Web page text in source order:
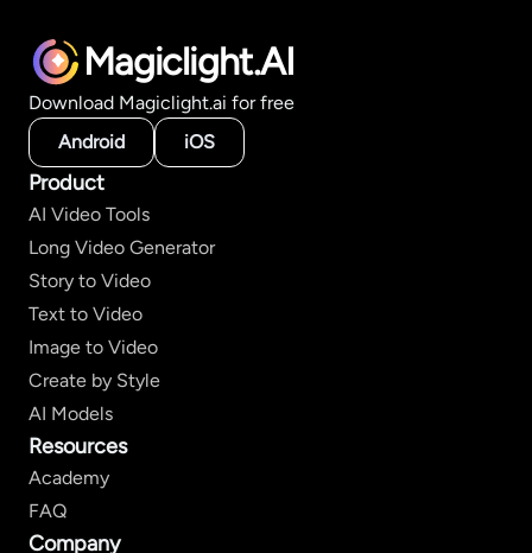
Magiclight.AI
Download Magiclight.ai for free
Android
iOS
Product
AI Video Tools
Long Video Generator
Story to Video
Text to Video
Image to Video
Create by Style
AI Models
Resources
Academy
FAQ
Company